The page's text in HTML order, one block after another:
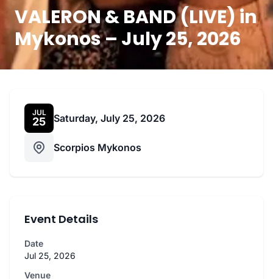
VALERON & BAND (LIVE) in
Mykonos – July 25, 2026
JUL
25 Saturday, July 25, 2026
Scorpios Mykonos
Event Details
Date
Jul 25, 2026
Venue